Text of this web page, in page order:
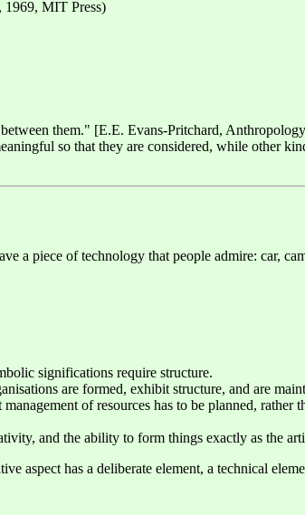
MIT Press)
them." [E.E. Evans-Pritchard,
so that they are considered, while other
a piece of technology that people admire: car,
significations require structure.
are formed, exhibit structure, and are
of resources has to be planned,
and the ability to form things exactly as the
aspect has a deliberate element, a technical